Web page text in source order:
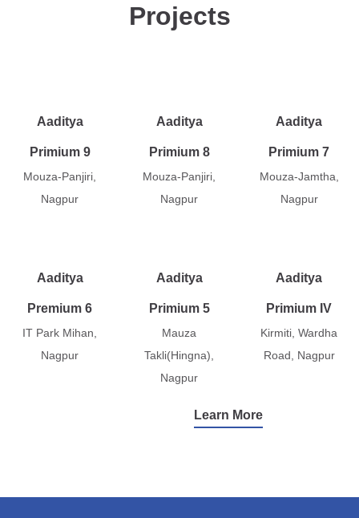
Projects
Aaditya
Primium 9
Mouza-Panjiri,
Nagpur
Aaditya
Primium 8
Mouza-Panjiri,
Nagpur
Aaditya
Primium 7
Mouza-Jamtha,
Nagpur
Aaditya
Premium 6
IT Park Mihan,
Nagpur
Aaditya
Primium 5
Mauza
Takli(Hingna),
Nagpur
Aaditya
Primium IV
Kirmiti, Wardha
Road, Nagpur
Learn More